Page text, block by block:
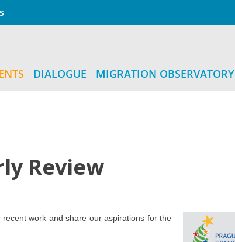
DIALOGUE MIGRATION OBSERVATORY
Review
work and share our aspirations for the